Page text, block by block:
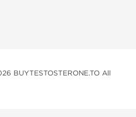
BUYTESTOSTERONE.TO All